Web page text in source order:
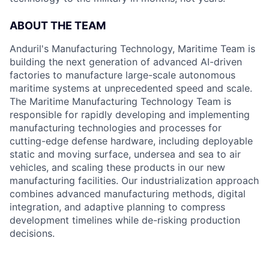
ABOUT THE TEAM
Anduril's Manufacturing Technology, Maritime Team is
building the next generation of advanced AI-driven
factories to manufacture large-scale autonomous
maritime systems at unprecedented speed and scale.
The Maritime Manufacturing Technology Team is
responsible for rapidly developing and implementing
manufacturing technologies and processes for
cutting-edge defense hardware, including deployable
static and moving surface, undersea and sea to air
vehicles, and scaling these products in our new
manufacturing facilities. Our industrialization approach
combines advanced manufacturing methods, digital
integration, and adaptive planning to compress
development timelines while de-risking production
decisions.